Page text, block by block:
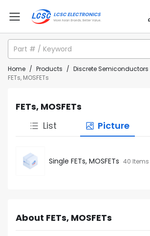
Home / Products / Discrete Semiconductors
FETs, MOSFETs
FETs, MOSFETs
List
Picture
Single FETs, MOSFETs 40 Items
About FETs, MOSFETs